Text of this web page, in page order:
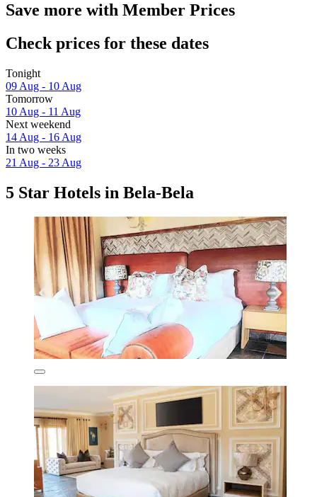
Save more with Member Prices
Check prices for these dates
Tonight
09 Aug - 10 Aug
Tomorrow
10 Aug - 11 Aug
Next weekend
14 Aug - 16 Aug
In two weeks
21 Aug - 23 Aug
5 Star Hotels in Bela-Bela